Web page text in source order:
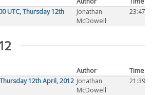
UTC, Thursday 12th
Jonathan
McDowell
23:47
Author
Time
12th April, 2012 Jonathan
McDowell
21:39